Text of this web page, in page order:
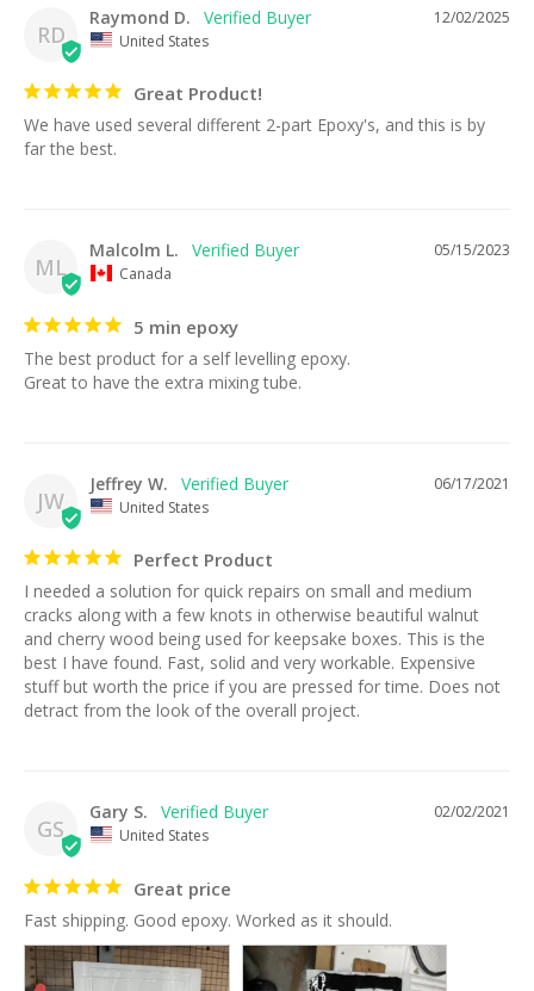
RD
12/02/2025
Raymond D.
United States
Great Product!
We have used several different 2-part Epoxy's, and this is by
far the best.
ML
05/15/2023
Malcolm L.
Canada
5 min epoxy
The best product for a self levelling epoxy.
Great to have the extra mixing tube.
JW
06/17/2021
Jeffrey W.
United States
Perfect Product
I needed a solution for quick repairs on small and medium
cracks along with a few knots in otherwise beautiful walnut
and cherry wood being used for keepsake boxes. This is the
best I have found. Fast, solid and very workable. Expensive
stuff but worth the price if you are pressed for time. Does not
detract from the look of the overall project.
GS
02/02/2021
Gary S.
United States
Great price
Fast shipping. Good epoxy. Worked as it should.